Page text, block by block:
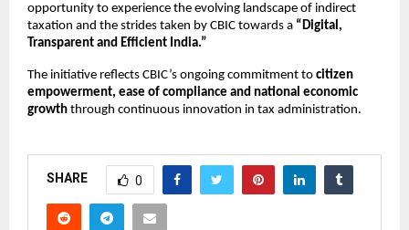
opportunity to experience the evolving landscape of indirect
taxation and the strides taken by CBIC towards a “Digital,
Transparent and Efficient India.”
The initiative reflects CBIC’s ongoing commitment to citizen
empowerment, ease of compliance and national economic
growth through continuous innovation in tax administration.
SHARE 0